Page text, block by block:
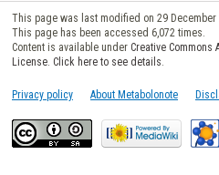
This page was last modified on 29 December
This page has been accessed 6,072 times.
Content is available under Creative Commons
License. Click here to see details.
Privacy policy About Metabolonote